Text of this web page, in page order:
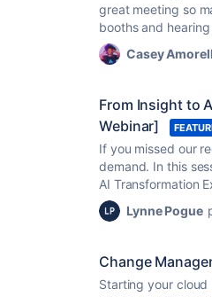
great meeting so
booths and hearing
Casey
From Insight to
Webinar]
If you missed our
demand. In this
AI Transformation
Lynne Pogue
Change
Starting your